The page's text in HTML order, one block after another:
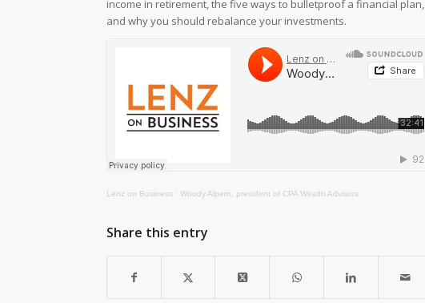
income in retirement, the five ways to bulletproof a financial plan,
and why you should rebalance your investments.
Lenz on Business · Woody Alpern, president of CPA Wealth Advisors
Share this entry